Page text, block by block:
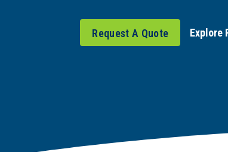
Request A Quote Explore